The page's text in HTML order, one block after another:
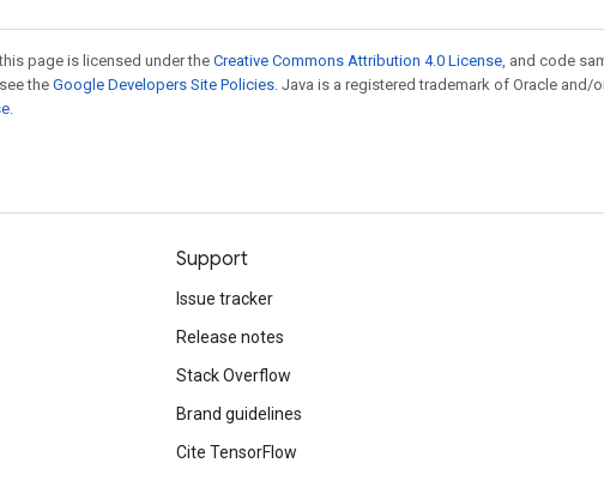
page is licensed under theCreative Commons Attribution 4.0 License, and code
the Google Developers Site Policies. Java is a registered trademark of Oracle and/
.
Support
Issue tracker
Release notes
Stack Overflow
Brand guidelines
Cite TensorFlow